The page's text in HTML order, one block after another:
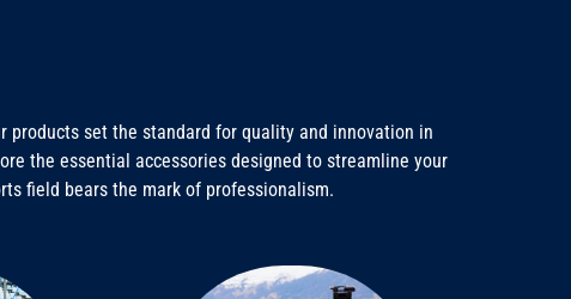
products set the standard for quality and innovation in
the essential accessories designed to streamline your
field bears the mark of professionalism.